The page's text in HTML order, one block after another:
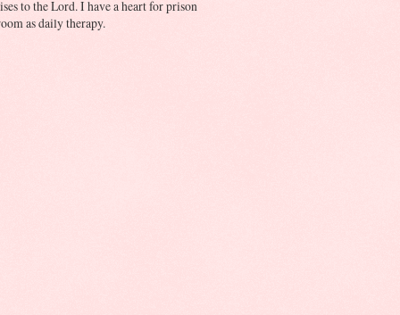
to the Lord. I have a heart for prison
as daily therapy.